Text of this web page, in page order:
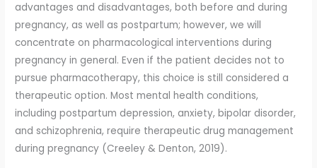
advantages and disadvantages, both before and during
pregnancy, as well as postpartum; however, we will
concentrate on pharmacological interventions during
pregnancy in general. Even if the patient decides not to
pursue pharmacotherapy, this choice is still considered a
therapeutic option. Most mental health conditions,
including postpartum depression, anxiety, bipolar disorder,
and schizophrenia, require therapeutic drug management
during pregnancy (Creeley & Denton, 2019).